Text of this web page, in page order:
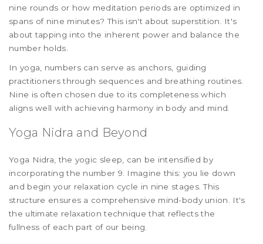
nine rounds or how meditation periods are optimized in
spans of nine minutes? This isn't about superstition. It's
about tapping into the inherent power and balance the
number holds.
In yoga, numbers can serve as anchors, guiding
practitioners through sequences and breathing routines.
Nine is often chosen due to its completeness which
aligns well with achieving harmony in body and mind.
Yoga Nidra and Beyond
Yoga Nidra, the yogic sleep, can be intensified by
incorporating the number 9. Imagine this: you lie down
and begin your relaxation cycle in nine stages. This
structure ensures a comprehensive mind-body union. It's
the ultimate relaxation technique that reflects the
fullness of each part of our being.